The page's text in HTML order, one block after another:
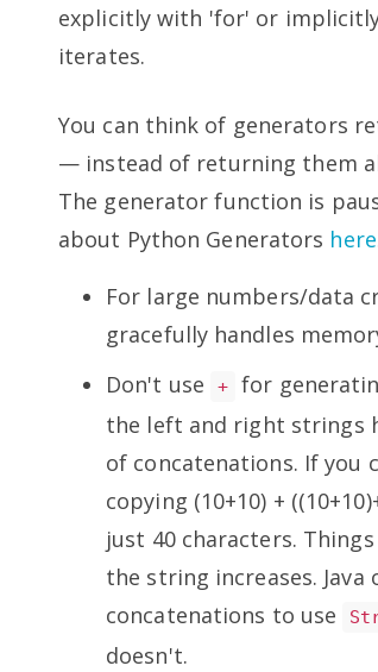
explicitly with 'for' or
iterates.
You can think of generators
— instead of returning them
The generator function is
about Python Generators here
For large numbers/data
gracefully handles
Don't use
+ for
the left and right strings
of concatenations. If you
copying (10+10) +
just 40 characters.
the string increases.
concatenations to use
doesn't.